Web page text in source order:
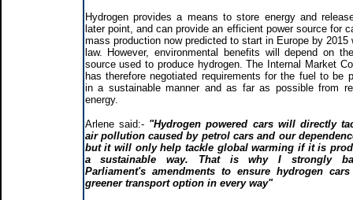
Hydrogen provides a means to store energy and
later point, and can provide an efficient power source for
mass production now predicted to start in Europe by 2015
law. However, environmental benefits will depend on
source used to produce hydrogen. The Internal Market
has therefore negotiated requirements for the fuel to be
in a sustainable manner and as far as possible from
energy.
Arlene said:- "Hydrogen powered cars will directly
air pollution caused by petrol cars and our
but it will only help tackle global warming if it is
a sustainable way. That is why I strongly
Parliament's amendments to ensure hydrogen
greener transport option in every way"